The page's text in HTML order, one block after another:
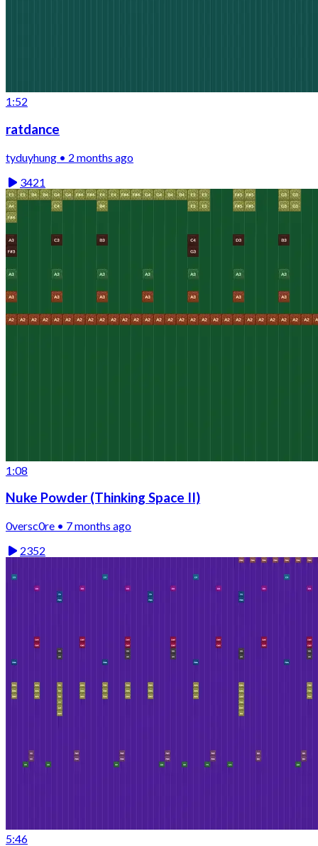
1:52
ratdance
tyduyhung • 2 months ago
3421
1:08
Nuke Powder (Thinking Space II)
0versc0re • 7 months ago
2352
5:46